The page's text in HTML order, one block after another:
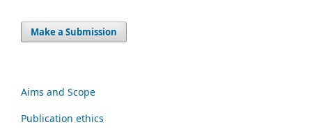
Make a Submission
Aims and Scope
Publication ethics